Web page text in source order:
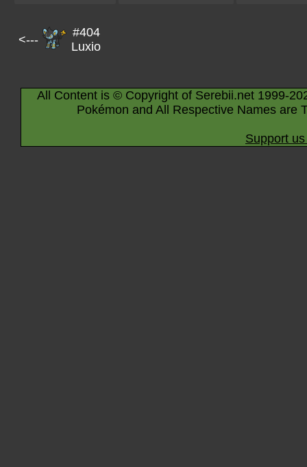
<---
#404
Luxio
All Content is © Copyright of Serebii.net 1999-
Pokémon and All Respective Names are
Support